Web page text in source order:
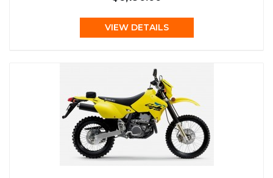
VIEW DETAILS